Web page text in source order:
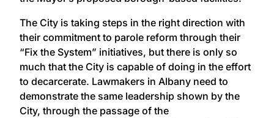
The City is taking steps in the right direction with
their commitment to parole reform through their
“Fix the System” initiatives, but there is only so
much that the City is capable of doing in the effort
to decarcerate. Lawmakers in Albany need to
demonstrate the same leadership shown by the
City, through the passage of the